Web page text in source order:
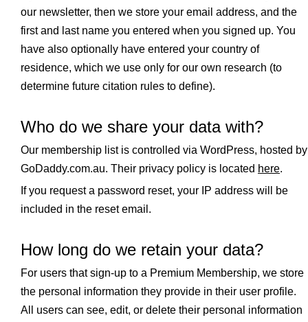
our newsletter, then we store your email address, and the
first and last name you entered when you signed up. You
have also optionally have entered your country of
residence, which we use only for our own research (to
determine future citation rules to define).
Who do we share your data with?
Our membership list is controlled via WordPress, hosted by
GoDaddy.com.au. Their privacy policy is located here.
If you request a password reset, your IP address will be
included in the reset email.
How long do we retain your data?
For users that sign-up to a Premium Membership, we store
the personal information they provide in their user profile.
All users can see, edit, or delete their personal information